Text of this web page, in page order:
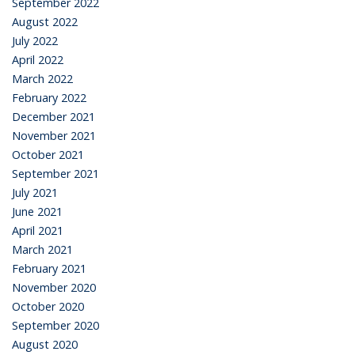
September 2022
August 2022
July 2022
April 2022
March 2022
February 2022
December 2021
November 2021
October 2021
September 2021
July 2021
June 2021
April 2021
March 2021
February 2021
November 2020
October 2020
September 2020
August 2020